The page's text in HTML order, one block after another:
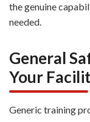
the genuine
needed.
General
Your
Generic training